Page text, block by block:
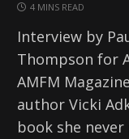
4 MINS READ
Interview by
Thompson for
AMFM
author Vicki
book she